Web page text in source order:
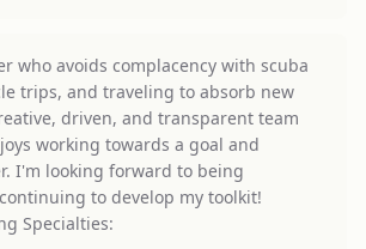
who avoids complacency with scuba
trips, and traveling to absorb new
driven, and transparent team
working towards a goal and
I'm looking forward to being
to develop my toolkit!
Specialties: